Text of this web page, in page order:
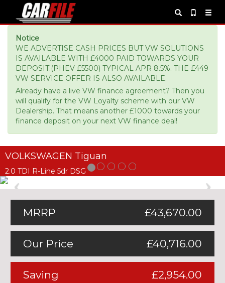
Notice
WE ADVERTISE CASH PRICES BUT VW SOLUTIONS
IS AVAILABLE WITH £4000 PAID TOWARDS YOUR
DEPOSIT.(PHEV £5500) TYPICAL APR 8.5%. THE £449
VW SERVICE OFFER IS ALSO AVAILABLE.
Already have a live VW finance agreement? Then you
will qualify for the VW Loyalty scheme with our VW
Dealership. That means another £1000 towards your
finance deposit on your next VW finance deal!
VOLKSWAGEN Tiguan
2.0 TDI R-Line 5dr DSG
Previous
MRRP £43,670.00
Our Price £40,716.00
Saving £2,954.00